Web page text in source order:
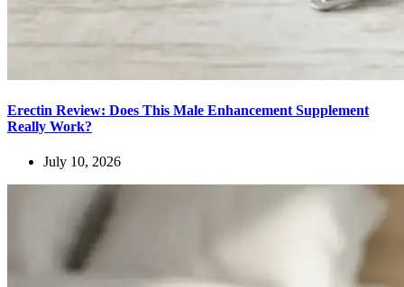
Erectin Review: Does This Male Enhancement Supplement
Really Work?
July 10, 2026